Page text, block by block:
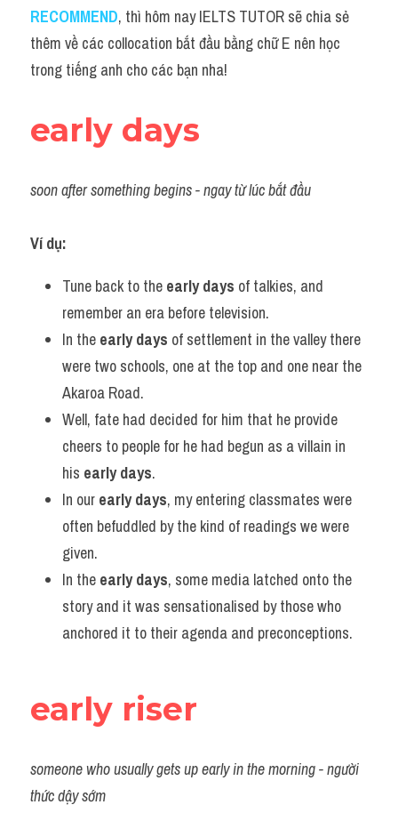
Idiom
Grammar
Word form
Speaking
Writing
Reading
Vocabulary
RECOMMEND, thì hôm nay IELTS TUTOR sẽ chia sẻ
thêm về các collocation bắt đầu bằng chữ E nên học
trong tiếng anh cho các bạn nha!
early days
soon after something begins - ngay từ lúc bắt đầu
Ví dụ:
Tune back to the early days of talkies, and
remember an era before television.
In the early days of settlement in the valley there
were two schools, one at the top and one near the
Akaroa Road.
Well, fate had decided for him that he provide
cheers to people for he had begun as a villain in
his early days.
In our early days, my entering classmates were
often befuddled by the kind of readings we were
given.
In the early days, some media latched onto the
story and it was sensationalised by those who
anchored it to their agenda and preconceptions.
early riser
someone who usually gets up early in the morning - người
thức dậy sớm